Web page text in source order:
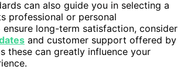
can also guide you in selecting a
professional or personal
ensure long-term satisfaction, consider
and customer support offered by
these can greatly influence your